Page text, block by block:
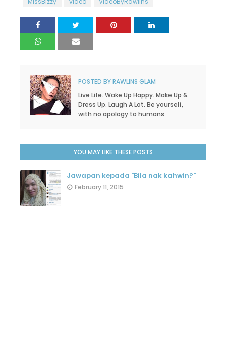
POSTED BYRAWLINS GLAM
Live Life. Wake Up Happy. Make Up &
Dress Up. Laugh A Lot. Be yourself,
with no apology to humans.
YOU MAY LIKE THESE POSTS
Jawapan kepada "Bila nak kahwin?"
February 11, 2015